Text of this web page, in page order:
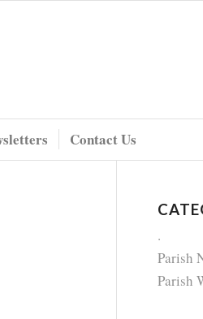
Contact Us
.
Parish
Parish